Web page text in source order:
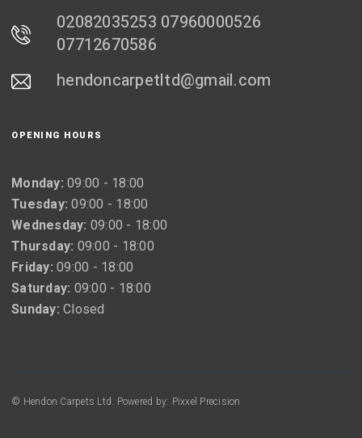
02082035253 07960000526
07712670586
hendoncarpetltd@gmail.com
OPENING HOURS
Monday: 09:00 - 18:00
Tuesday: 09:00 - 18:00
Wednesday: 09:00 - 18:00
Thursday: 09:00 - 18:00
Friday: 09:00 - 18:00
Saturday: 09:00 - 18:00
Sunday: Closed
© Hendon Carpets Ltd. Powered by: Pixxel Precision